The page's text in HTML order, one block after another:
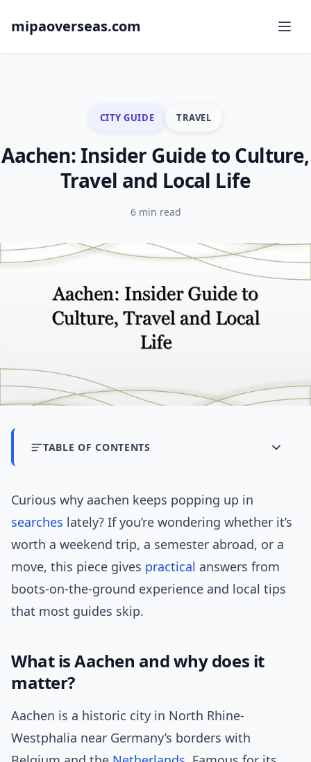
mipaoverseas.com
CITY GUIDE TRAVEL
Aachen: Insider Guide to Culture,
Travel and Local Life
6 min read
TABLE OF CONTENTS
Curious why aachen keeps popping up in
searches lately? If you’re wondering whether it’s
worth a weekend trip, a semester abroad, or a
move, this piece gives practical answers from
boots-on-the-ground experience and local tips
that most guides skip.
What is Aachen and why does it
matter?
Aachen is a historic city in North Rhine-
Westphalia near Germany’s borders with